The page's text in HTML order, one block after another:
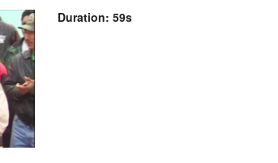
Duration: 59s